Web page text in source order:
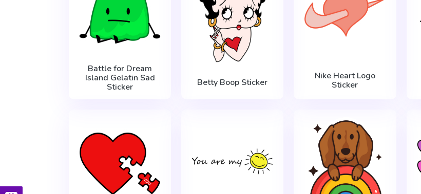
Battle for Dream
Island Gelatin Sad
Sticker
Betty Boop Sticker
Nike Heart Logo
Sticker